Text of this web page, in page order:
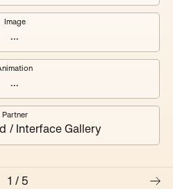
Hatched Lining
Stitched Gaze
Image
...
...
Partner
/ Interface Gallery
1 / 5